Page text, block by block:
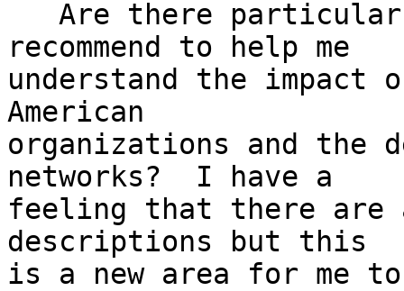
recommend to help me
understand the impact
American
organizations and the
networks?  I have a
feeling that there
descriptions but this
is a new area for me